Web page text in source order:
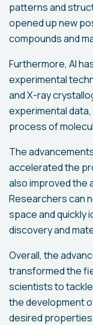
patterns and
opened up new
compounds and
Furthermore, AI
experimental
and X-ray
experimental
process of
The
accelerated the
also improved the
Researchers can
space and quickly
discovery and
Overall, the
transformed the
scientists to
the development
desired